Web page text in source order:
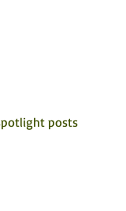
posts